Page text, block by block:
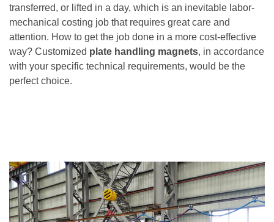
transferred, or lifted in a day, which is an inevitable labor-
mechanical costing job that requires great care and
attention. How to get the job done in a more cost-effective
way? Customized plate handling magnets, in accordance
with your specific technical requirements, would be the
perfect choice.